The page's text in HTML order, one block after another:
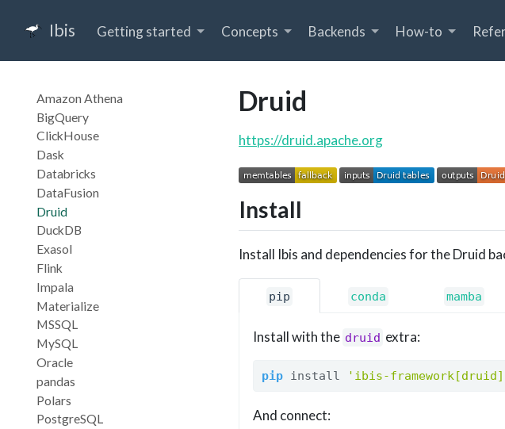
Ibis Getting started Concepts Backends How-to
Amazon Athena
BigQuery
ClickHouse
Dask
Databricks
DataFusion
Druid
DuckDB
Exasol
Flink
Impala
Materialize
MSSQL
MySQL
Oracle
pandas
Polars
PostgreSQL
Druid
https://druid.apache.org
Install
Install Ibis and dependencies for the Druid
pip conda mamba
Install with the druid extra:
pip install 'ibis-
And connect: